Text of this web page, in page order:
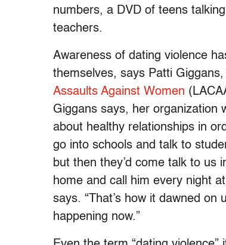
numbers, a DVD of teens
teachers.
Awareness of dating violence
themselves, says Patti
Assaults Against Women
Giggans says, her organization
about healthy relationships in
go into schools and talk to
but then they’d come talk to us
home and call him every night
says. “That’s how it dawned
happening now.”